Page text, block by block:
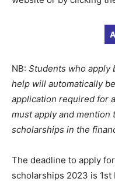
NB: Students who apply
help will automatically
application required for
must apply and mention
scholarships in the
The deadline to apply
scholarships 2023 is 1st